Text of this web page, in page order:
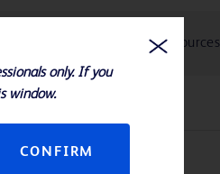
eIFUs and Resources
only. If you
window.
CONFIRM